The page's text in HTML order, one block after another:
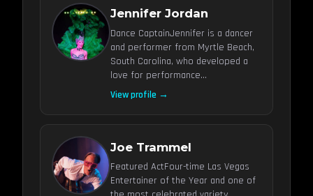
Jennifer Jordan
Dance CaptainJennifer is a dancer
and performer from Myrtle Beach,
South Carolina, who developed a
love for performance...
View profile →
Joe Trammel
Featured ActFour-time Las Vegas
Entertainer of the Year and one of